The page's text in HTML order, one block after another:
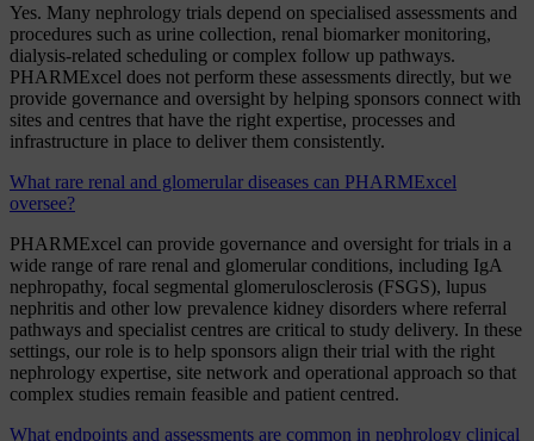
Yes. Many nephrology trials depend on specialised assessments and
procedures such as urine collection, renal biomarker monitoring,
dialysis-related scheduling or complex follow up pathways.
PHARMExcel does not perform these assessments directly, but we
provide governance and oversight by helping sponsors connect with
sites and centres that have the right expertise, processes and
infrastructure in place to deliver them consistently.
What rare renal and glomerular diseases can PHARMExcel
oversee?
PHARMExcel can provide governance and oversight for trials in a
wide range of rare renal and glomerular conditions, including IgA
nephropathy, focal segmental glomerulosclerosis (FSGS), lupus
nephritis and other low prevalence kidney disorders where referral
pathways and specialist centres are critical to study delivery. In these
settings, our role is to help sponsors align their trial with the right
nephrology expertise, site network and operational approach so that
complex studies remain feasible and patient centred.
What endpoints and assessments are common in nephrology clinical